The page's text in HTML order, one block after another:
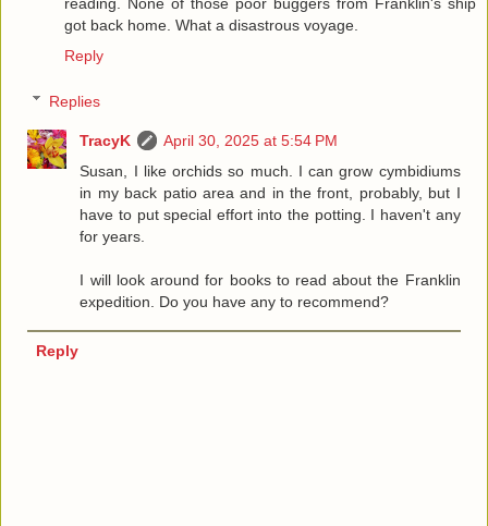
got back home. What a disastrous voyage.
Reply
Replies
TracyK
April 30, 2025 at 5:54 PM
Susan, I like orchids so much. I can grow cymbidiums
in my back patio area and in the front, probably, but I
have to put special effort into the potting. I haven't any
for years.
I will look around for books to read about the Franklin
expedition. Do you have any to recommend?
Reply